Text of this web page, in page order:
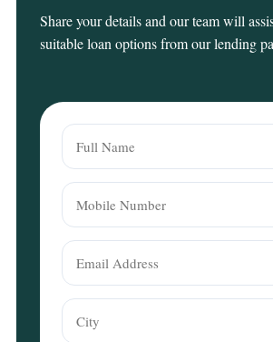
Share your details and our team will
suitable loan options from our lending